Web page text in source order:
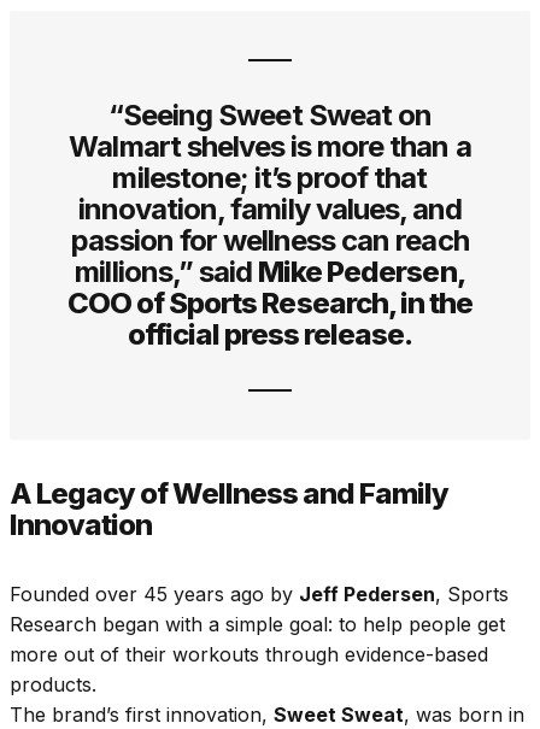
“Seeing Sweet Sweat on
Walmart shelves is more than a
milestone; it’s proof that
innovation, family values, and
passion for wellness can reach
millions,” said Mike Pedersen,
COO of Sports Research, in the
official press release.
A Legacy of Wellness and Family
Innovation
Founded over 45 years ago by Jeff Pedersen, Sports
Research began with a simple goal: to help people get
more out of their workouts through evidence-based
products.
The brand’s first innovation, Sweet Sweat, was born in